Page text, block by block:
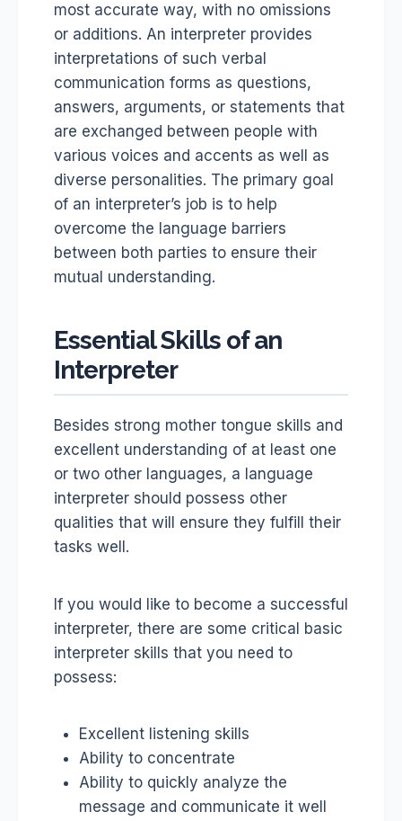
most accurate way, with no omissions
or additions. An interpreter provides
interpretations of such verbal
communication forms as questions,
answers, arguments, or statements that
are exchanged between people with
various voices and accents as well as
diverse personalities. The primary goal
of an interpreter’s job is to help
overcome the language barriers
between both parties to ensure their
mutual understanding.
Essential Skills of an
Interpreter
Besides strong mother tongue skills and
excellent understanding of at least one
or two other languages, a language
interpreter should possess other
qualities that will ensure they fulfill their
tasks well.
If you would like to become a successful
interpreter, there are some critical basic
interpreter skills that you need to
possess:
Excellent listening skills
Ability to concentrate
Ability to quickly analyze the
message and communicate it well